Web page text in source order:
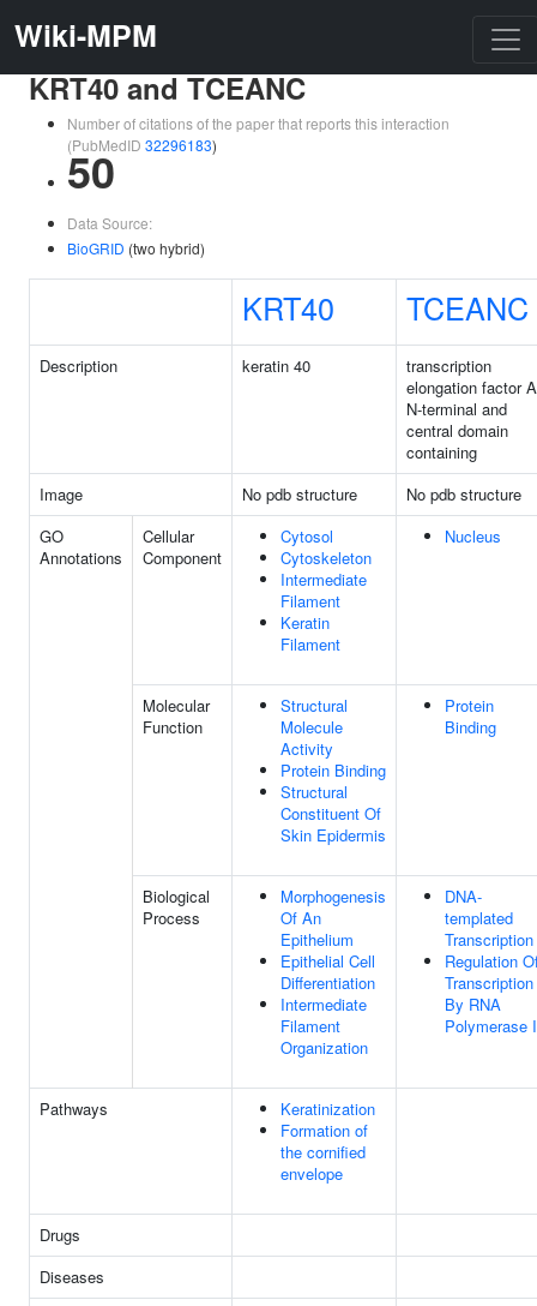
Wiki-MPM
KRT40 and TCEANC
Number of citations of the paper that reports this interaction
(PubMedID 32296183)
50
Data Source:
BioGRID (two hybrid)
KRT40 TCEANC
Description keratin 40
transcription
elongation factor A
N-terminal and
central domain
containing
Image
No pdb structure
No pdb structure
GO
Annotations
Cellular
Component
Cytosol
Cytoskeleton
Intermediate
Filament
Keratin
Filament
Nucleus
Molecular
Function
Structural
Molecule
Activity
Protein Binding
Structural
Constituent Of
Skin Epidermis
Protein
Binding
Biological
Process
Morphogenesis
Of An
Epithelium
Epithelial Cell
Differentiation
Intermediate
Filament
Organization
DNA-
templated
Transcription
Regulation
Transcription
By RNA
Polymerase
Pathways
Keratinization
Formation of
the cornified
envelope
Drugs
Diseases